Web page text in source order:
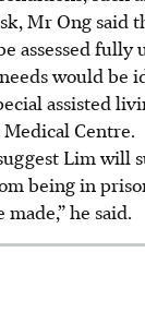
Mr Ong said
assessed fully
would be
assisted
Centre.
Lim will
being in
he said.